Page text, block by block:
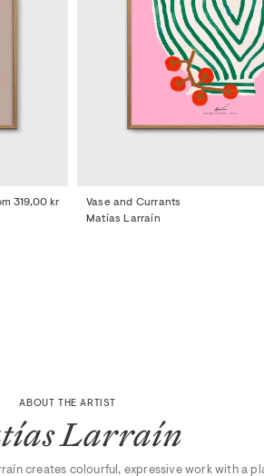
319,00 kr
Vase and Currants
Matías Larraín
ABOUT THE ARTIST
Larraín
creates colourful, expressive work with a